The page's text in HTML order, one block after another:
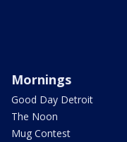
Mornings
Good Day Detroit
The Noon
Mug Contest